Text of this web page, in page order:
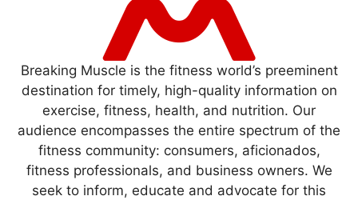
Breaking Muscle is the fitness world’s preeminent
destination for timely, high-quality information on
exercise, fitness, health, and nutrition. Our
audience encompasses the entire spectrum of the
fitness community: consumers, aficionados,
fitness professionals, and business owners. We
seek to inform, educate and advocate for this